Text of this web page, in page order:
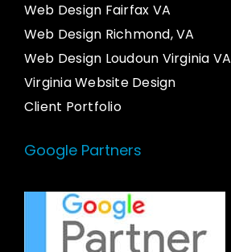
Web Design Fairfax VA
Web Design Richmond, VA
Web Design Loudoun Virginia VA
Virginia Website Design
Client Portfolio
Google Partners